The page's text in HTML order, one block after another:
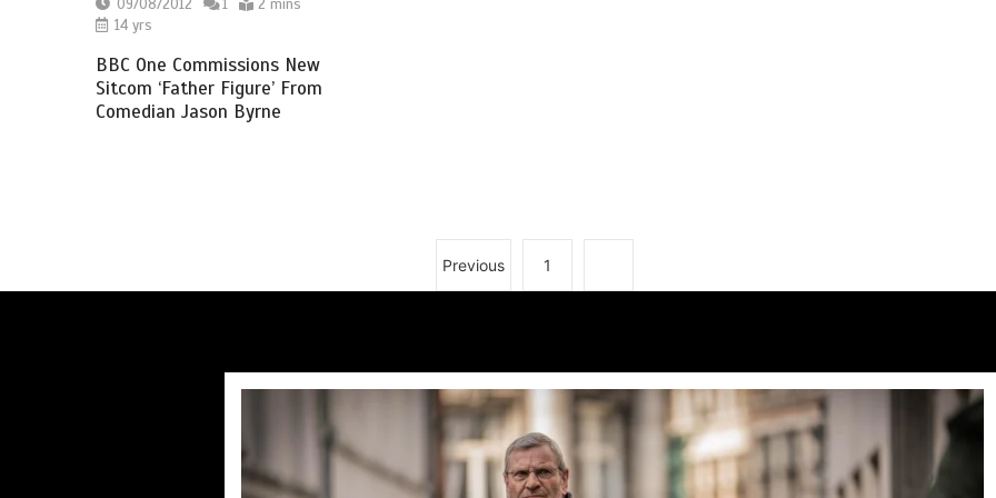
09/08/2012
1
2 mins
14 yrs
BBC One Commissions New
Sitcom ‘Father Figure’ From
Comedian Jason Byrne
Previous 1